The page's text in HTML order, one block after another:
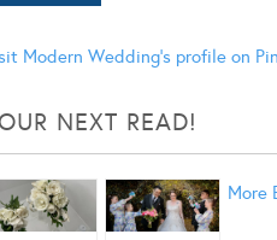
Modern Wedding's profile on
NEXT READ!
More